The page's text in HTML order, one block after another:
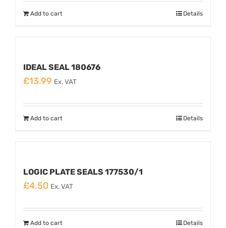
Add to cart Details
IDEAL SEAL 180676
£13.99 Ex. VAT
Add to cart Details
LOGIC PLATE SEALS 177530/1
£4.50 Ex. VAT
Add to cart Details